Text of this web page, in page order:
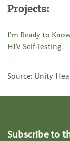
Projects:
I’m Ready to
HIV Self-Testing
Source: Unity
Subscribe to